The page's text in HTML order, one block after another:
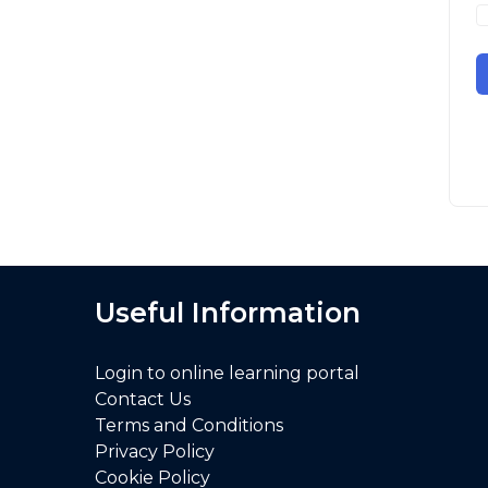
Useful Information
Login to online learning portal
Contact Us
Terms and Conditions
Privacy Policy
Cookie Policy